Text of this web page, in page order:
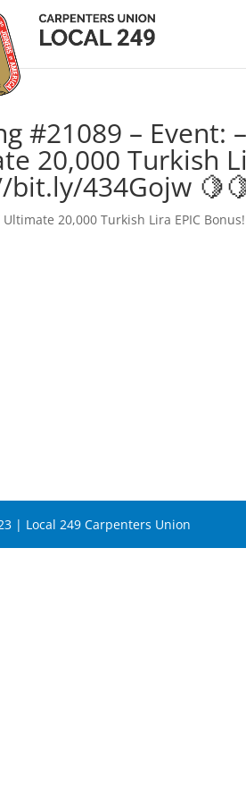
#21089 – Event:
20,000 Turkish
434Gojw
Ultimate 20,000 Turkish Lira EPIC
| Local 249 Carpenters Union